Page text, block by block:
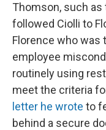
Thomson, such
followed Ciolli to
Florence who was
employee
routinely using
meet the criteria
letter he wrote to
behind a secure